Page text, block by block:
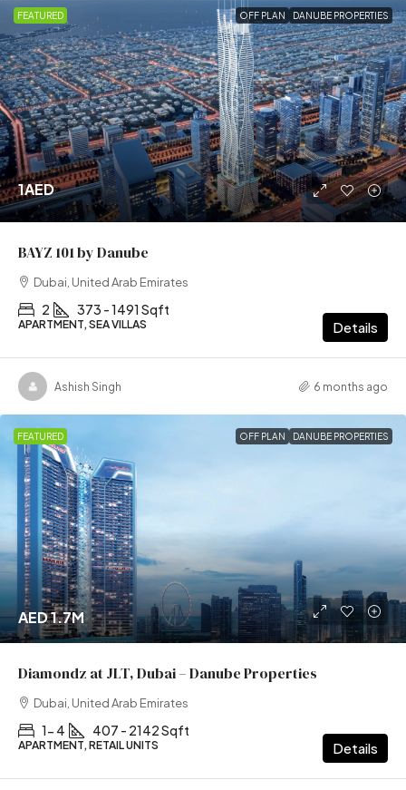
FEATURED OFF PLAN DANUBE PROPERTIES
1AED
BAYZ 101 by Danube
Dubai, United Arab Emirates
2 373 - 1491 Sqft
APARTMENT, SEA VILLAS Details
Ashish Singh 6 months ago
FEATURED OFF PLAN DANUBE PROPERTIES
AED 1.7M
Diamondz at JLT, Dubai – Danube Properties
Dubai, United Arab Emirates
1- 4 407 - 2142 Sqft
APARTMENT, RETAIL UNITS Details